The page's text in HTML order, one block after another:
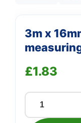
3m x
£1.83